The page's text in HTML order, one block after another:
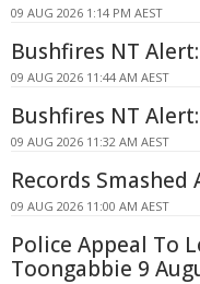
09 AUG 2026 1:14 PM AEST
Bushfires NT
09 AUG 2026 11:44 AM AEST
Bushfires NT
09 AUG 2026 11:32 AM AEST
Records
09 AUG 2026 11:00 AM AEST
Police Appeal To
Toongabbie 9